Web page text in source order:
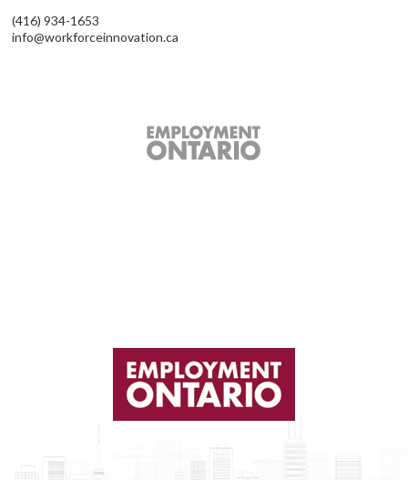
(416) 934-1653
info@workforceinnovation.ca